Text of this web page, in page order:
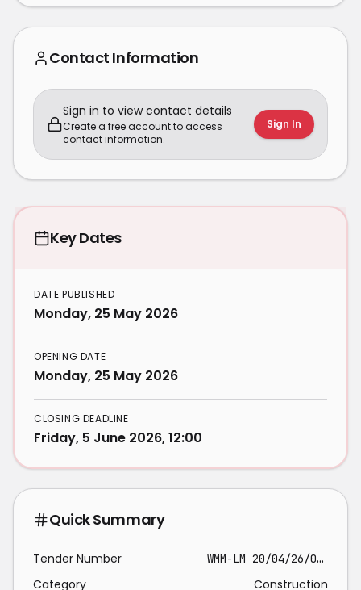
Contact Information
Sign in to view contact details
Create a free account to access
contact information.
Sign In
Key Dates
DATE PUBLISHED
Monday, 25 May 2026
OPENING DATE
Monday, 25 May 2026
CLOSING DEADLINE
Friday, 5 June 2026, 12:00
Quick Summary
Tender Number WMM-LM 20/04/26/03 MWC
Category
Construction